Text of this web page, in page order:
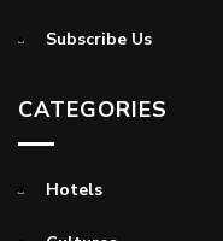
Subscribe Us
CATEGORIES
Hotels